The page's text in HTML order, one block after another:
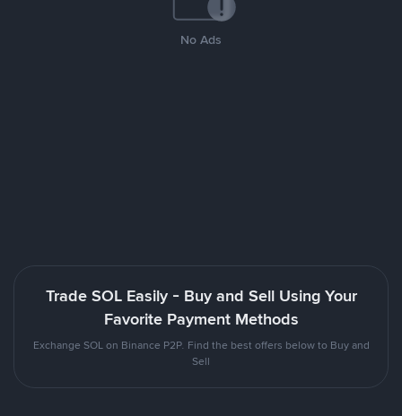
No Ads
Trade SOL Easily - Buy and Sell Using Your
Favorite Payment Methods
Exchange SOL on Binance P2P. Find the best offers below to Buy and
Sell